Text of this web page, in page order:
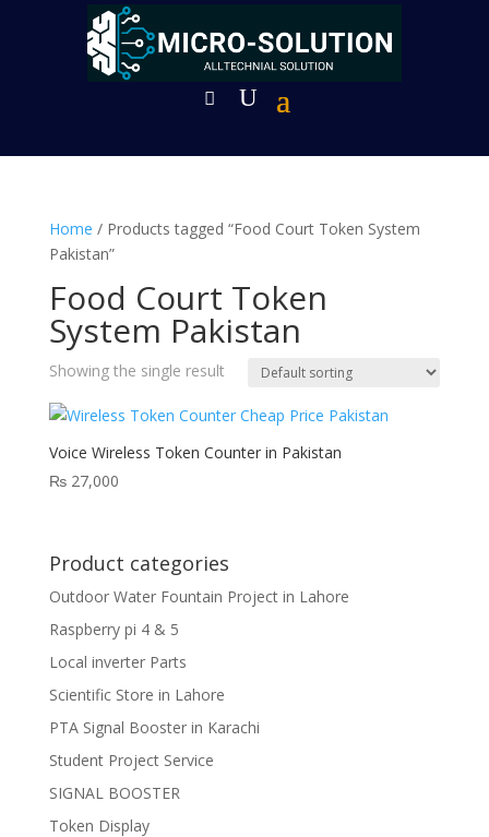
Home / Products tagged “Food Court Token System
Pakistan”
Food Court Token
System Pakistan
Showing the single result
Voice Wireless Token Counter in Pakistan
₨27,000
Product categories
Outdoor Water Fountain Project in Lahore
Raspberry pi 4 & 5
Local inverter Parts
Scientific Store in Lahore
PTA Signal Booster in Karachi
Student Project Service
SIGNAL BOOSTER
Token Display